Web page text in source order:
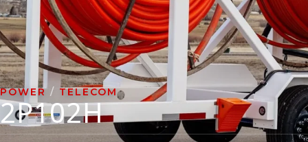
VIDEOS
LITERATURE
LITERATURE
OWNER MANUALS
WARRANTY FORMS
POWER / TELECOM
2P102H